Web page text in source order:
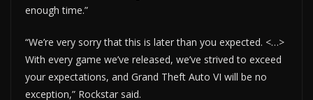
enough time.”
“We’re very sorry that this is later than you expected. <…>
With every game we’ve released, we’ve strived to exceed
your expectations, and Grand Theft Auto VI will be no
exception,” Rockstar said.